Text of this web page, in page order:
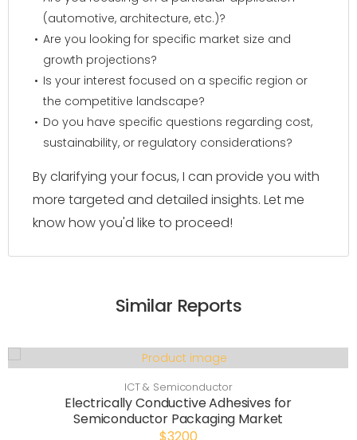
(automotive, architecture, etc.)?
Are you looking for specific market size and
growth projections?
Is your interest focused on a specific region or
the competitive landscape?
Do you have specific questions regarding cost,
sustainability, or regulatory considerations?
By clarifying your focus, I can provide you with
more targeted and detailed insights. Let me
know how you'd like to proceed!
Similar Reports
ICT & Semiconductor
Electrically Conductive Adhesives for
Semiconductor Packaging Market